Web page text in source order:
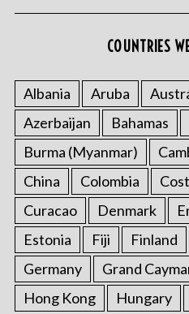
COUNTRIES
Albania Aruba
Azerbaijan
Bahamas
Burma (Myanmar)
China
Colombia
Curacao
Denmark
Estonia
Fiji Finland
Germany
Grand
Hong Kong
Hungary
a
r
c
h
f
r
: